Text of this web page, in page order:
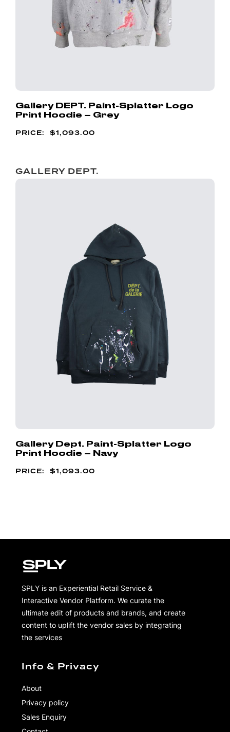
Gallery DEPT. Paint-Splatter Logo
Print Hoodie – Grey
$1,093.00
GALLERY DEPT.
Gallery Dept. Paint-Splatter Logo
Print Hoodie – Navy
$1,093.00
SPLY is an Experiential Retail Service &
Interactive Vendor Platform. We curate the
ultimate edit of products and brands, and create
content to uplift the vendor sales by integrating
the services
Info & Privacy
About
Privacy policy
Sales Enquiry